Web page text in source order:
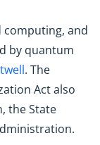
computing, and
by quantum
. The
Act also
the State